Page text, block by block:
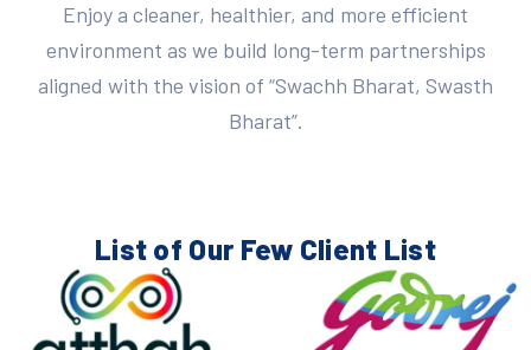
Enjoy a cleaner, healthier, and more efficient
environment as we build long-term partnerships
aligned with the vision of “Swachh Bharat, Swasth
Bharat”.
List of Our Few Client List